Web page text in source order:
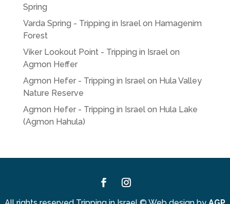
Spring
Varda Spring - Tripping in Israelon Hamagenim
Forest
Viker Lookout Point - Tripping in Israelon
Agmon Heffer
Agmon Hefer - Tripping in Israelon Hula Valley
Nature Reserve
Agmon Hefer - Tripping in Israelon Hula Lake
(Agmon Hahula)